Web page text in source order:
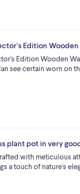
Edition Wooden
Edition Wooden
see certain worn on
plant pot in very
with meticulous
a touch of nature's